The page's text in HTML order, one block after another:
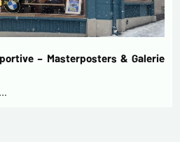
– Masterposters & Galerie
…